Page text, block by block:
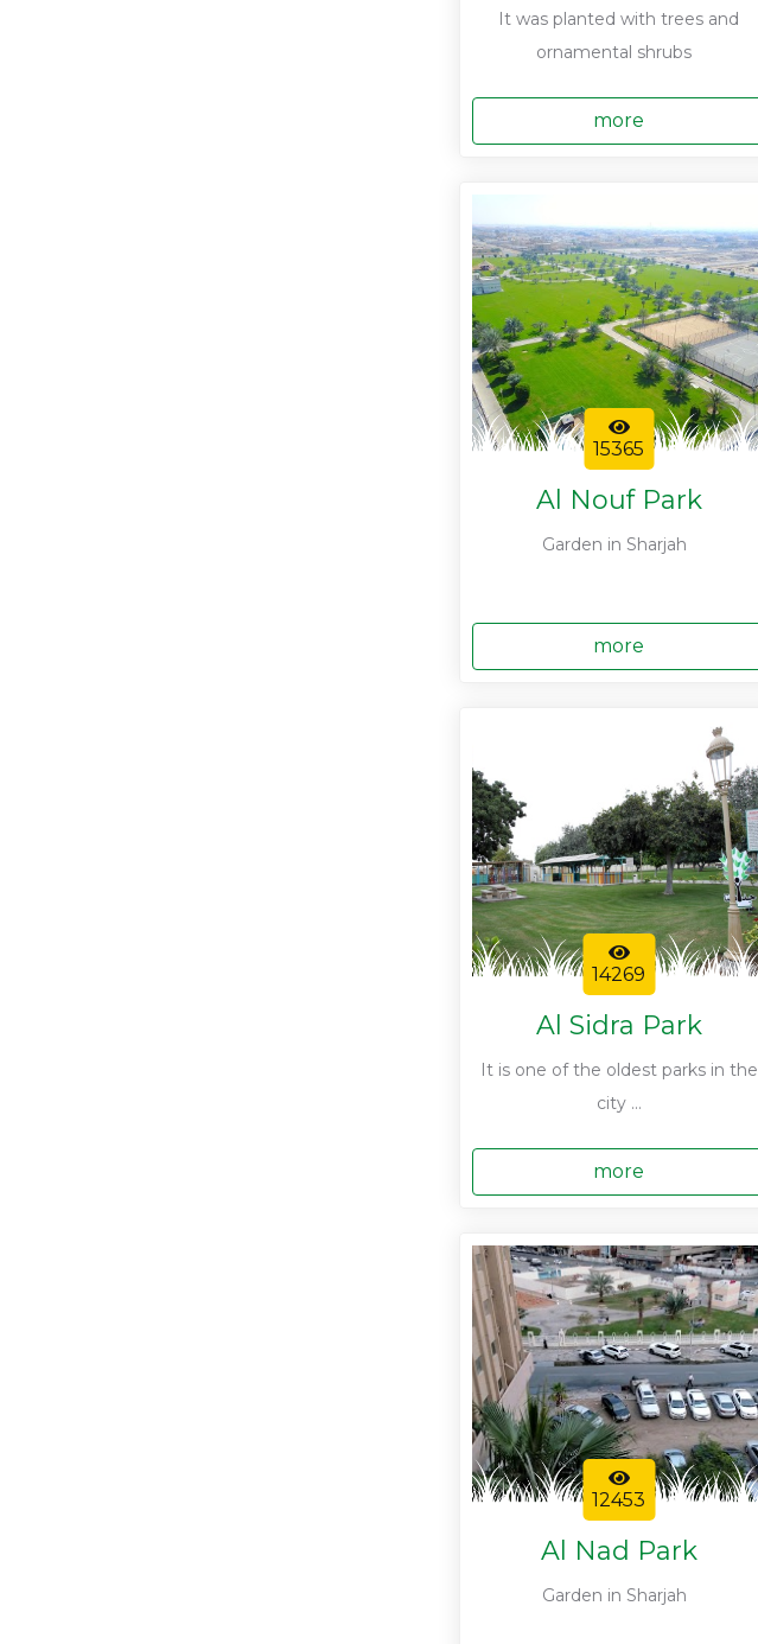
It was planted with trees and
ornamental shrubs
more
15365
Al Nouf Park
Garden in Sharjah
more
14269
Al Sidra Park
It is one of the oldest parks in the
city ...
more
12453
Al Nad Park
Garden in Sharjah